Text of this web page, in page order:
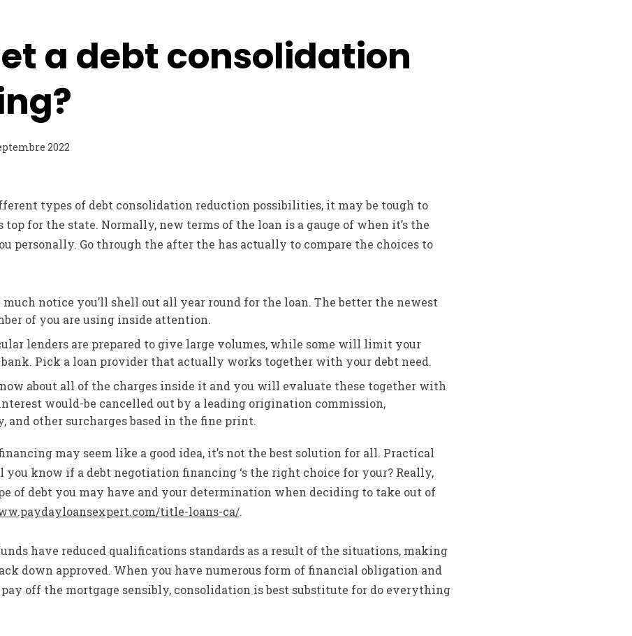
a debt consolidation
2022
types of debt consolidation reduction possibilities, it may be tough to
for the state. Normally, new terms of the loan is a gauge of when it’s the
personally. Go through the after the has actually to compare the choices to
much notice you’ll shell out all year round for the loan. The better the newest
of you are using inside attention.
lenders are prepared to give large volumes, while some will limit your
Pick a loan provider that actually works together with your debt need.
about all of the charges inside it and you will evaluate these together with
would-be cancelled out by a leading origination commission,
and other surcharges based in the fine print.
may seem like a good idea, it’s not the best solution for all. Practical
you know if a debt negotiation financing ‘s the right choice for your? Really,
of debt you may have and your determination when deciding to take out of
title-loans-ca/.
have reduced qualifications standards as a result of the situations, making
down approved. When you have numerous form of financial obligation and
off the mortgage sensibly, consolidation is best substitute for do everything